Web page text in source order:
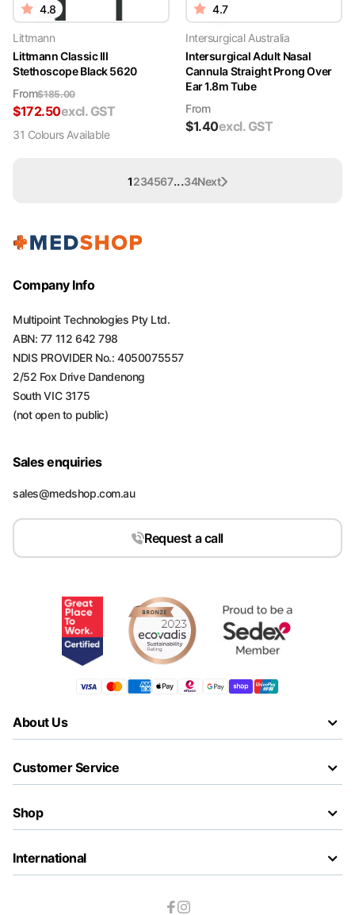
4.8
Littmann
Littmann Classic III
Stethoscope Black 5620
From$185.00
$172.50excl. GST
31 ColoursAvailable
4.7
Intersurgical Australia
Intersurgical Adult Nasal
Cannula Straight Prong Over
Ear 1.8m Tube
From
$1.40excl. GST
1234567...34Next
Company Info
Multipoint Technologies Pty Ltd.
ABN: 77 112 642 798
NDIS PROVIDER No.: 4050075557
2/52 Fox Drive Dandenong
South VIC 3175
(not open to public)
Sales enquiries
sales@medshop.com.au
Request a call
About Us
Customer Service
Shop
International